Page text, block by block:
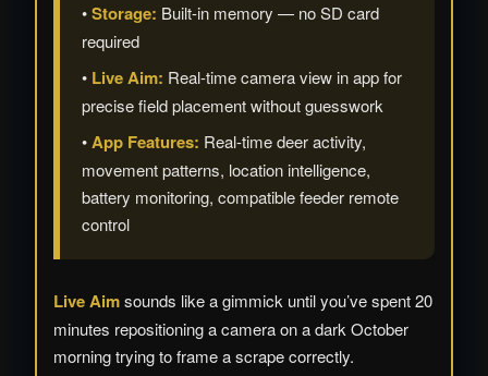
•Storage: Built-in memory — no SD card
required
• Live Aim: Real-time camera view in app for
precise field placement without guesswork
•App Features: Real-time deer activity,
movement patterns, location intelligence,
battery monitoring, compatible feeder remote
control
Live Aimsounds like a gimmick until you’ve spent 20
minutes repositioning a camera on a dark October
morning trying to frame a scrape correctly.